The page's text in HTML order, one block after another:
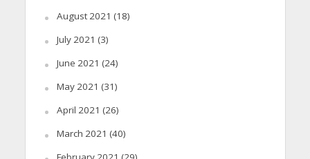
August 2021 (18)
July 2021 (3)
June 2021 (24)
May 2021 (31)
April 2021 (26)
March 2021 (40)